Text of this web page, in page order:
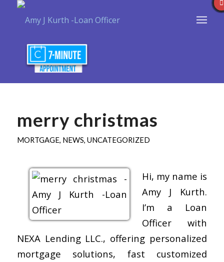
merry christmas
MORTGAGE, NEWS, UNCATEGORIZED
Hi, my name is
Amy J Kurth.
I’m a Loan
Officer with
NEXA Lending LLC., offering personalized
mortgage solutions, fast customized